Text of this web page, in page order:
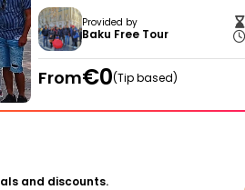
Provided by
Baku Free Tour
From€0 Tip based
and discounts.